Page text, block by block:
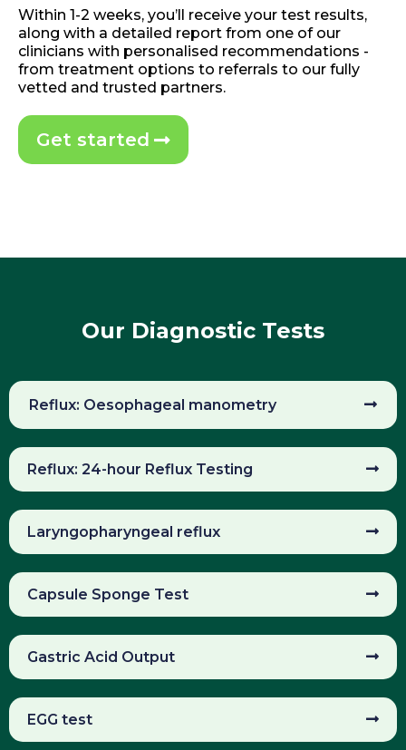
Within 1-2 weeks, you’ll receive your test results,
along with a detailed report from one of our
clinicians with personalised recommendations -
from treatment options to referrals to our fully
vetted and trusted partners.
Get started
Our Diagnostic Tests
Reflux: Oesophageal manometry
Reflux: 24-hour Reflux Testing
Laryngopharyngeal reflux
Capsule Sponge Test
Gastric Acid Output
EGG test